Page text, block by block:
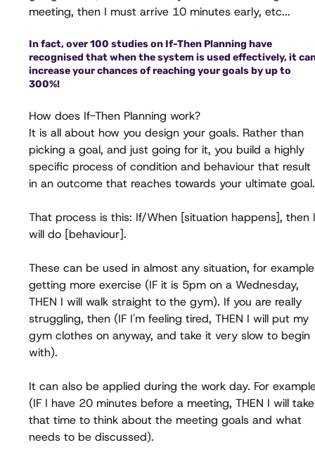
meeting, then I must arrive 10 minutes early, etc...
In fact, over 100 studies on If-Then Planning have
recognised that when the system is used effectively, it
increase your chances of reaching your goals by up to
300%!
How does If-Then Planning work?
It is all about how you design your goals. Rather than
picking a goal, and just going for it, you build a highly
specific process of condition and behaviour that result
in an outcome that reaches towards your ultimate goal.
That process is this: If/When [situation happens], then
will do [behaviour].
These can be used in almost any situation, for
getting more exercise (IF it is 5pm on a Wednesday,
THEN I will walk straight to the gym). If you are really
struggling, then (IF I'm feeling tired, THEN I will put my
gym clothes on anyway, and take it very slow to begin
with).
It can also be applied during the work day. For
(IF I have 20 minutes before a meeting, THEN I will
that time to think about the meeting goals and what
needs to be discussed).